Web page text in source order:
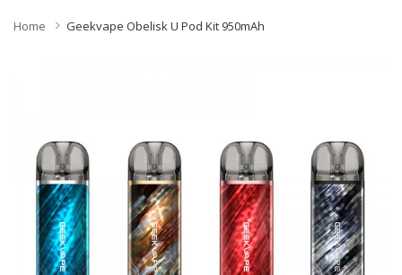
Home Geekvape Obelisk U Pod Kit 950mAh